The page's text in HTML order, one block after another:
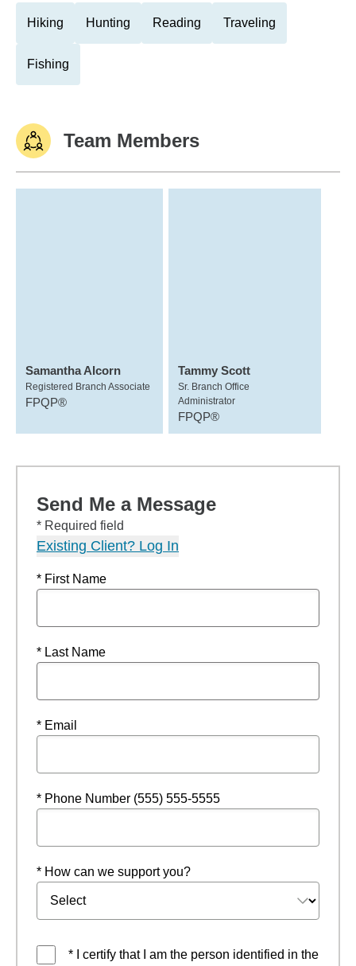
Hiking Hunting Reading Traveling
Fishing
Team Members
Samantha Alcorn
Registered Branch Associate
FPQP®
Tammy Scott
Sr. Branch Office
Administrator
FPQP®
Send Me a Message
* Required field
Existing Client? Log In
* First Name
* Last Name
* Email
* Phone Number (555) 555-5555
* How can we support you?
* I certify that I am the person identified in the